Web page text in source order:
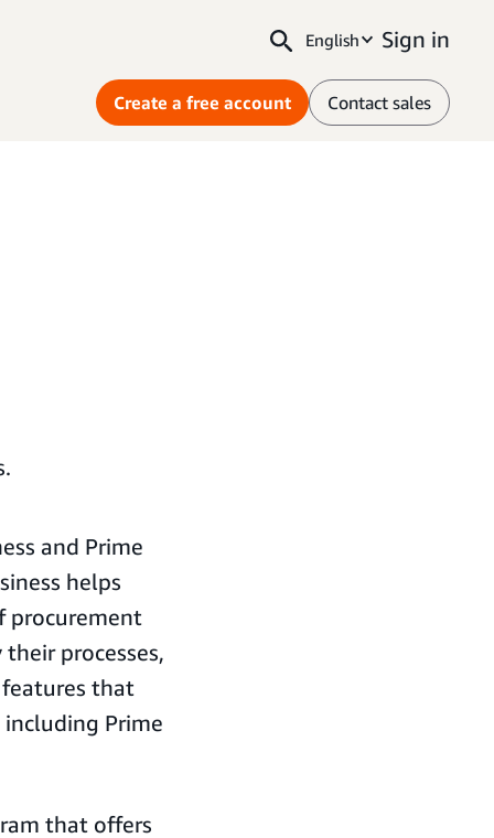
English Sign in
Create a free account Contact sales
and Prime
helps
procurement
processes,
features that
Prime
that offers